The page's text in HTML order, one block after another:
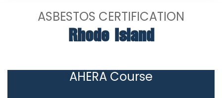
ASBESTOS CERTIFICATION
Rhode Island
AHERA Course